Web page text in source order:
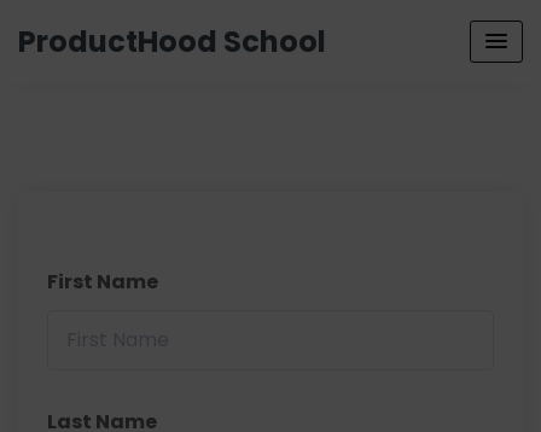
ProductHood School
First Name
Last Name